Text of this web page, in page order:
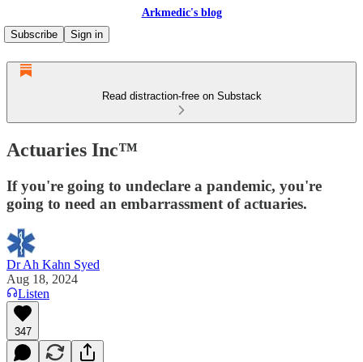
Arkmedic's blog
Subscribe
Sign in
Read distraction-free on Substack
Actuaries Inc™
If you're going to undeclare a pandemic, you're
going to need an embarrassment of actuaries.
Dr Ah Kahn Syed
Aug 18, 2024
Listen
347